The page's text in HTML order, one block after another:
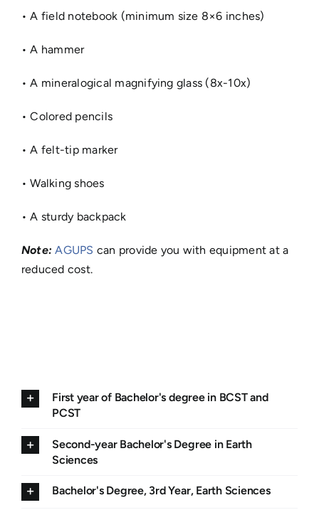
• A field notebook (minimum size 8×6 inches)
• A hammer
• A mineralogical magnifying glass (8x-10x)
• Colored pencils
• A felt-tip marker
• Walking shoes
• A sturdy backpack
Note: AGUPS can provide you with equipment at a
reduced cost.
First year of Bachelor's degree in BCST and
PCST
Second-year Bachelor's Degree in Earth
Sciences
Bachelor's Degree, 3rd Year, Earth Sciences